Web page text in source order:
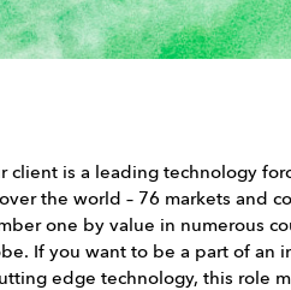
client is a leading technology
the world – 76 markets and
one by value in numerous
If you want to be a part of an
edge technology, this role